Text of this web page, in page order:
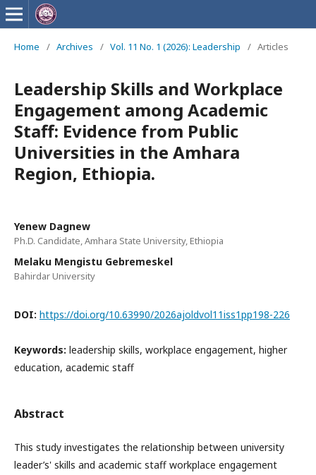
Home / Archives / Vol. 11 No. 1 (2026): Leadership / Articles
Leadership Skills and Workplace
Engagement among Academic
Staff: Evidence from Public
Universities in the Amhara
Region, Ethiopia.
Yenew Dagnew
Ph.D. Candidate, Amhara State University, Ethiopia
Melaku Mengistu Gebremeskel
Bahirdar University
DOI: https://doi.org/10.63990/2026ajoldvol11iss1pp198-226
Keywords: leadership⁠ skills, workplace engagement, higher
education, academic staff
Abstract
This‌ study investigates the relationship between university
leader’s' skills and‌ academic staff workplace engagement